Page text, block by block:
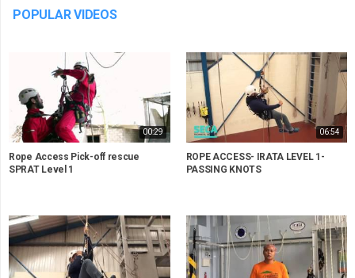
POPULAR VIDEOS
00:29
Rope Access Pick-off rescue
SPRAT Level 1
06:54
ROPE ACCESS- IRATA LEVEL 1-
PASSING KNOTS